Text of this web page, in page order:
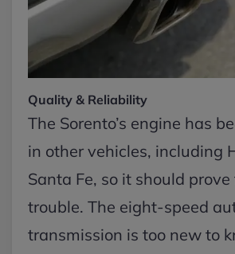
Quality & Reliability
The Sorento’s engine has
in other vehicles, including
Santa Fe, so it should
trouble. The eight-speed
transmission is too new to